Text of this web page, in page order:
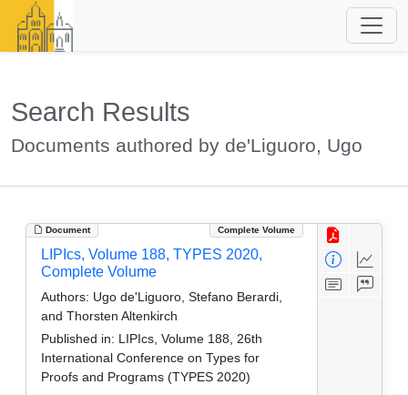
Search Results
Documents authored by de'Liguoro, Ugo
Document Complete Volume
LIPIcs, Volume 188, TYPES 2020,
Complete Volume
Authors: Ugo de'Liguoro, Stefano Berardi,
and Thorsten Altenkirch
Published in: LIPIcs, Volume 188, 26th
International Conference on Types for
Proofs and Programs (TYPES 2020)